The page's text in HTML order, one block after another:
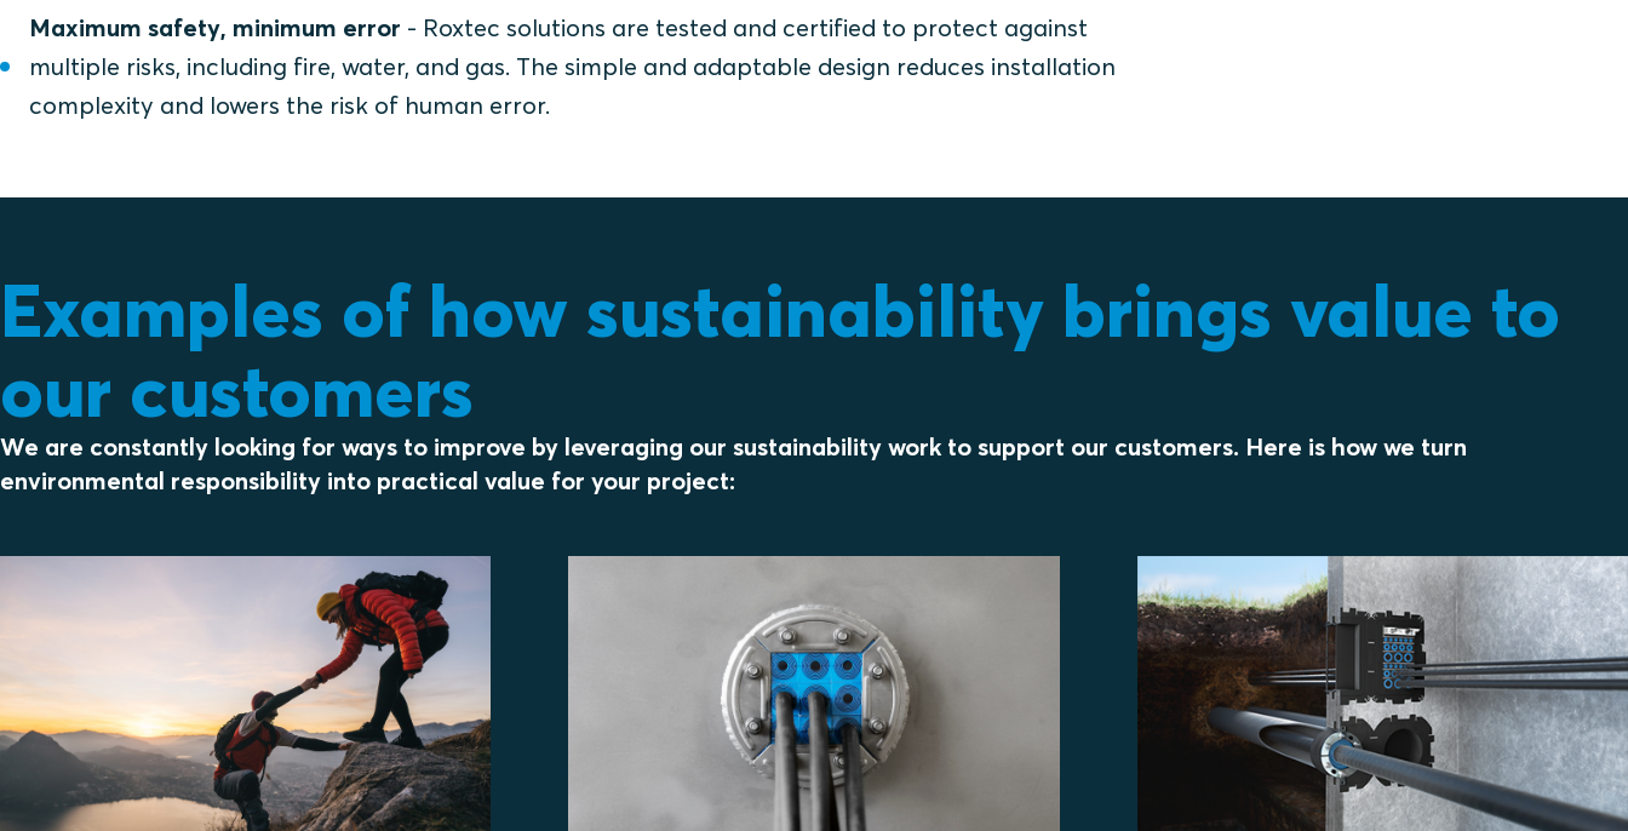
Maximum safety, minimum error - Roxtec solutions are tested and certified to protect against
multiple risks, including fire, water, and gas. The simple and adaptable design reduces installation
complexity and lowers the risk of human error.
Examples of how sustainability brings value to
our customers
We are constantly looking for ways to improve by leveraging our sustainability work to support our customers. Here is how we turn
environmental responsibility into practical value for your project: